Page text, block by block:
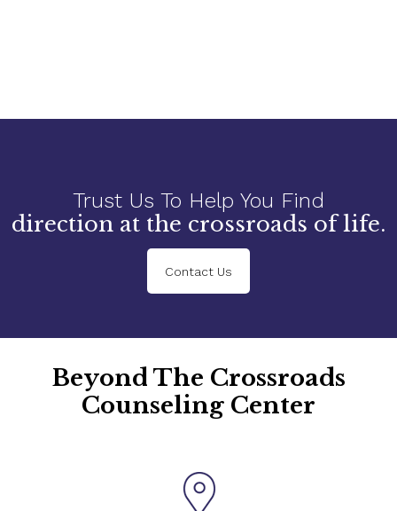
Trust Us To Help You Find
direction at the crossroads of life.
Contact Us
Beyond The Crossroads
Counseling Center